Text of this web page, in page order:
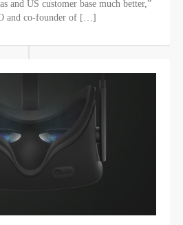
and US customer base much better,”
and co-founder of […]